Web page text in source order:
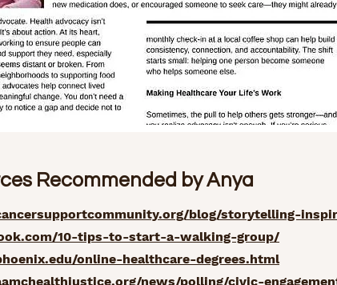
Recommended by Anya
blog/storytelling-
10-tips-to-start-a-walking-group/
online-healthcare-degrees.html
news/polling/civic-